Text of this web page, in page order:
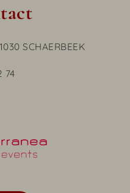
SCHAERBEEK
74